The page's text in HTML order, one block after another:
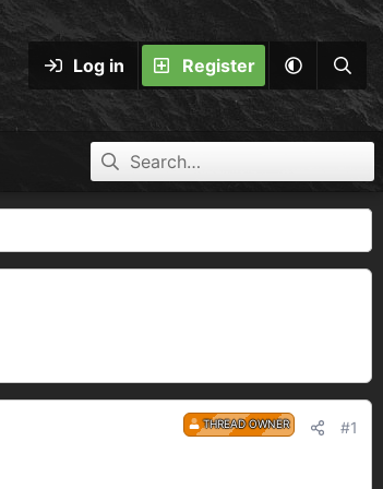
Log in Register
THREAD OWNER #1